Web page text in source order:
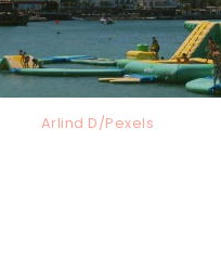
Arlind D/Pexels